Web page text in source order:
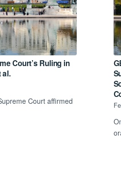
Court’s Ruling in
al.
Court affirmed